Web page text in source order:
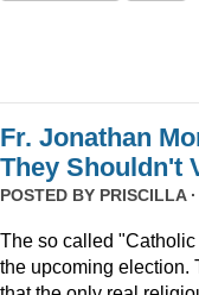
Fr. Jonathan
They Shouldn't
POSTED BY PRISCILLA·
The so called
the upcoming election.